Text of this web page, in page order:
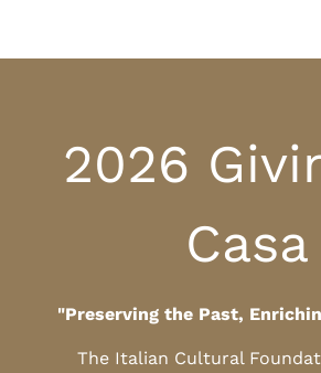
2026
Casa
"Preserving the Past,
The Italian Cultural